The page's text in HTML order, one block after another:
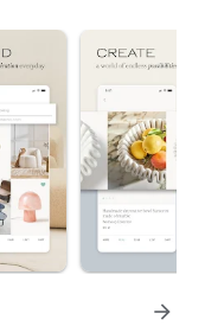
arrow_forward